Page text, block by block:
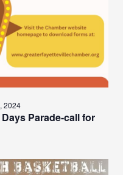
Parade-call for
2024